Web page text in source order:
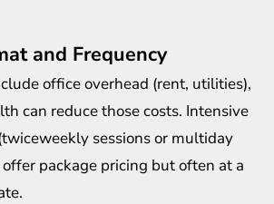
and Frequency
office overhead (rent, utilities),
can reduce those costs. Intensive
sessions or multiday
package pricing but often at a